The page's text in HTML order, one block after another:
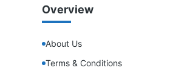
Overview
About Us
Terms & Conditions